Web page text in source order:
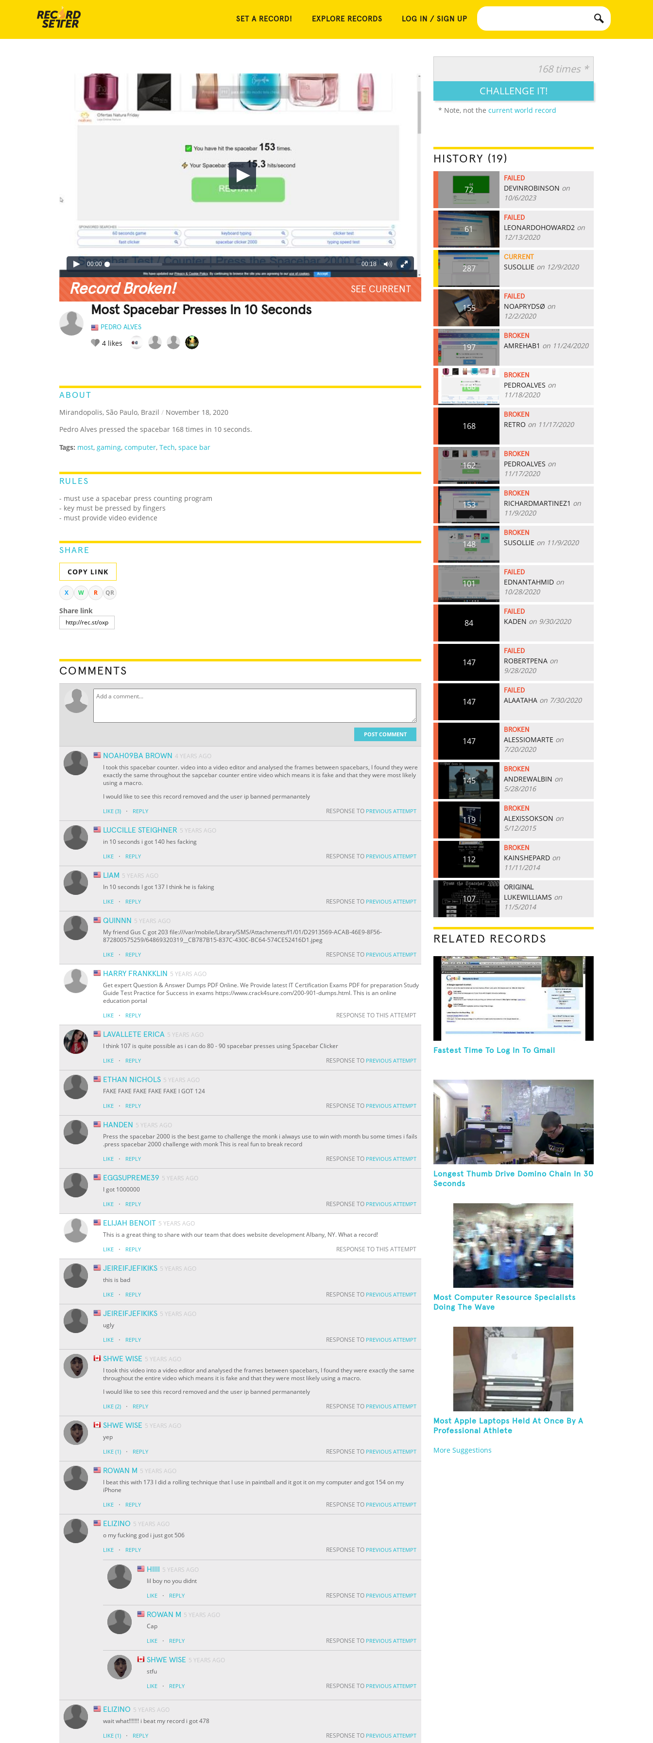
SET A RECORD! EXPLORE RECORDS LOG IN / SIGN UP
00:00 00:18
Record Broken! SEE CURRENT
Most Spacebar Presses In 10 Seconds
PEDRO ALVES
4 likes
ABOUT
Mirandopolis, São Paulo, Brazil / November 18, 2020
Pedro Alves pressed the spacebar 168 times in 10 seconds.
Tags: most, gaming, computer, Tech, space bar
RULES
- must use a spacebar press counting program
- key must be pressed by fingers
- must provide video evidence
SHARE
COPY LINK
X W R QR
Share link
COMMENTS
POST COMMENT
NOAH09BA BROWN 4 YEARS AGO
I took this spacebar counter. video into a video editor and analysed the frames between spacebars, I found they were
exactly the same throughout the sapcebar counter entire video which means it is fake and that they were most likely
using a macro.
I would like to see this record removed and the user ip banned permanantely
LIKE (3) · REPLY RESPONSE TO PREVIOUS ATTEMPT
LUCCILLE STEIGHNER 5 YEARS AGO
in 10 seconds i got 140 hes facking
LIKE · REPLY RESPONSE TO PREVIOUS ATTEMPT
LIAM 5 YEARS AGO
In 10 seconds I got 137 I think he is faking
LIKE · REPLY RESPONSE TO PREVIOUS ATTEMPT
QUINNN 5 YEARS AGO
My friend Gus C got 203 file:///var/mobile/Library/SMS/Attachments/f1/01/D2913569-ACAB-46E9-8F56-
872800575259/64869320319__CB787B15-837C-430C-BC64-574CE52416D1.jpeg
LIKE · REPLY RESPONSE TO PREVIOUS ATTEMPT
HARRY FRANKKLIN 5 YEARS AGO
Get expert Question & Answer Dumps PDF Online. We Provide latest IT Certification Exams PDF for preparation Study
Guide Test Practice for Success in exams https://www.crack4sure.com/200-901-dumps.html. This is an online
education portal
LIKE · REPLY RESPONSE TO THIS ATTEMPT
LAVALLETE ERICA 5 YEARS AGO
I think 107 is quite possible as i can do 80 - 90 spacebar presses using Spacebar Clicker
LIKE · REPLY RESPONSE TO PREVIOUS ATTEMPT
ETHAN NICHOLS 5 YEARS AGO
FAKE FAKE FAKE FAKE FAKE I GOT 124
LIKE · REPLY RESPONSE TO PREVIOUS ATTEMPT
HANDEN 5 YEARS AGO
Press the spacebar 2000 is the best game to challenge the monk i always use to win with month bu some times i fails
.press spacebar 2000 challenge with monk This is real fun to break record
LIKE · REPLY RESPONSE TO PREVIOUS ATTEMPT
EGGSUPREME39 5 YEARS AGO
I got 1000000
LIKE · REPLY RESPONSE TO PREVIOUS ATTEMPT
ELIJAH BENOIT 5 YEARS AGO
This is a great thing to share with our team that does website development Albany, NY. What a record!
LIKE · REPLY RESPONSE TO THIS ATTEMPT
JEIREIFJEFIKIKS 5 YEARS AGO
this is bad
LIKE · REPLY RESPONSE TO PREVIOUS ATTEMPT
JEIREIFJEFIKIKS 5 YEARS AGO
ugly
LIKE · REPLY RESPONSE TO PREVIOUS ATTEMPT
SHWE WISE 5 YEARS AGO
I took this video into a video editor and analysed the frames between spacebars, I found they were exactly the same
throughout the entire video which means it is fake and that they were most likely using a macro.
I would like to see this record removed and the user ip banned permanantely
LIKE (2) · REPLY RESPONSE TO PREVIOUS ATTEMPT
SHWE WISE 5 YEARS AGO
yep
LIKE (1) · REPLY RESPONSE TO PREVIOUS ATTEMPT
ROWAN M 5 YEARS AGO
I beat this with 173 I did a rolling technique that I use in paintball and it got it on my computer and got 154 on my
iPhone
LIKE · REPLY RESPONSE TO PREVIOUS ATTEMPT
ELIZINO 5 YEARS AGO
o my fucking god i just got 506
LIKE · REPLY RESPONSE TO PREVIOUS ATTEMPT
HIIII
5 YEARS AGO
lil boy no you didnt
LIKE · REPLY RESPONSE TO PREVIOUS ATTEMPT
ROWAN M 5 YEARS AGO
Cap
LIKE · REPLY RESPONSE TO PREVIOUS ATTEMPT
SHWE WISE 5 YEARS AGO
stfu
LIKE · REPLY RESPONSE TO PREVIOUS ATTEMPT
ELIZINO 5 YEARS AGO
wait what!!!!!!! i beat my record i got 478
LIKE (1) · REPLY RESPONSE TO PREVIOUS ATTEMPT
168 times *
CHALLENGE IT!
* Note, not the current world record
HISTORY (19)
72
FAILED
DEVINROBINSON on
10/6/2023
61
FAILED
LEONARDOHOWARD2 on
12/13/2020
287
CURRENT
SUSOLLIE on 12/9/2020
155
FAILED
NOAPRYDSØ on
12/2/2020
197
BROKEN
AMREHAB1 on 11/24/2020
168
BROKEN
PEDROALVES on
11/18/2020
168
BROKEN
RETRO on 11/17/2020
162
BROKEN
PEDROALVES on
11/17/2020
153
BROKEN
RICHARDMARTINEZ1 on
11/9/2020
148
BROKEN
SUSOLLIE on 11/9/2020
101
FAILED
EDNANTAHMID on
10/28/2020
84
FAILED
KADEN on 9/30/2020
147
FAILED
ROBERTPENA on
9/28/2020
147
FAILED
ALAATAHA on 7/30/2020
147
BROKEN
ALESSIOMARTE on
7/20/2020
145
BROKEN
ANDREWALBIN on
5/28/2016
119
BROKEN
ALEXISSOKSON on
5/12/2015
112
BROKEN
KAINSHEPARD on
11/11/2014
107
ORIGINAL
LUKEWILLIAMS on
11/5/2014
RELATED RECORDS
Fastest Time To Log In To Gmail
Longest Thumb Drive Domino Chain In 30
Seconds
Most Computer Resource Specialists
Doing The Wave
Most Apple Laptops Held At Once By A
Professional Athlete
More Suggestions